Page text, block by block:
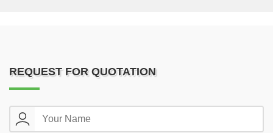
REQUEST FOR QUOTATION